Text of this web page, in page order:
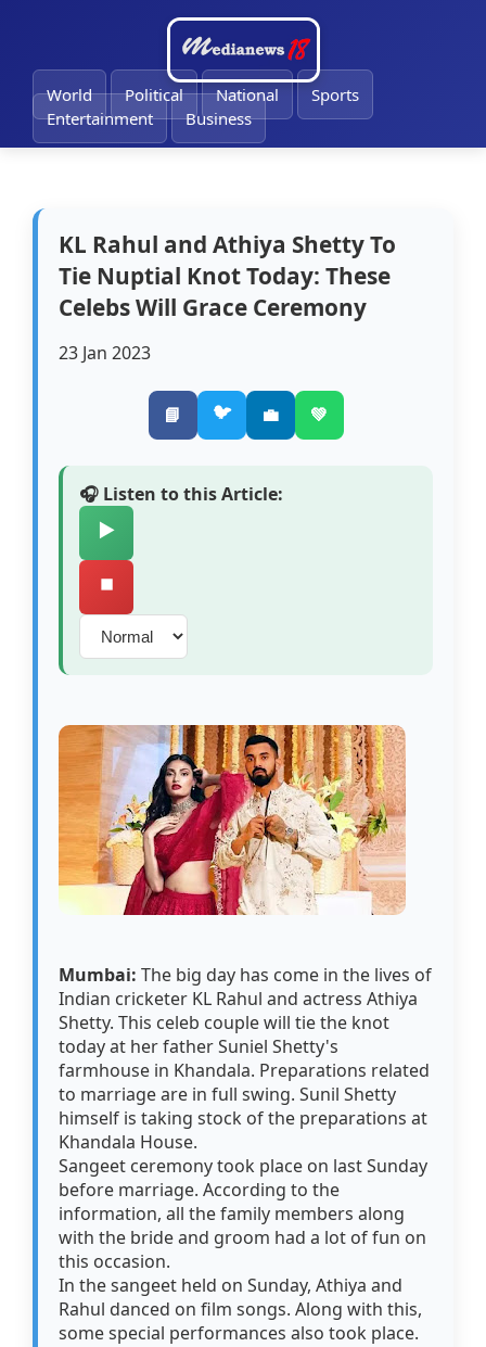
World Political National
Sports
Entertainment
Business
KL Rahul and Athiya Shetty To
Tie Nuptial Knot Today: These
Celebs Will Grace Ceremony
23 Jan 2023
📘 🐦 💼 💚
🎧 Listen to this Article:
▶️
⏹️
Mumbai: The big day has come in the lives of
Indian cricketer KL Rahul and actress Athiya
Shetty. This celeb couple will tie the knot
today at her father Suniel Shetty's
farmhouse in Khandala. Preparations related
to marriage are in full swing. Sunil Shetty
himself is taking stock of the preparations at
Khandala House.
Sangeet ceremony took place on last Sunday
before marriage. According to the
information, all the family members along
with the bride and groom had a lot of fun on
this occasion.
In the sangeet held on Sunday, Athiya and
Rahul danced on film songs. Along with this,
some special performances also took place.